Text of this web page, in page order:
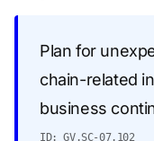
Plan for
chain-related
business
ID: GV.SC-07.102